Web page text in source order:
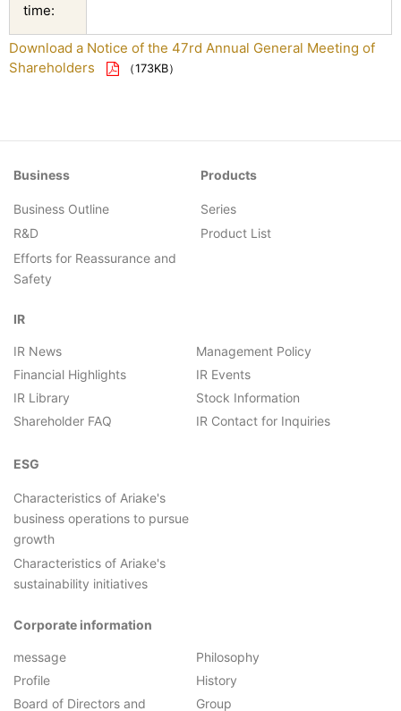
time:
Download a Notice of the 47rd Annual General Meeting of
Shareholders
（173KB）
Business
Business Outline
R&D
Efforts for Reassurance and
Safety
Products
Series
Product List
IR
IR News
Management Policy
Financial Highlights
IR Events
IR Library
Stock Information
Shareholder FAQ
IR Contact for Inquiries
ESG
Characteristics of Ariake's
business operations to pursue
growth
Characteristics of Ariake's
sustainability initiatives
Corporate information
message
Philosophy
Profile
History
Board of Directors and
Group